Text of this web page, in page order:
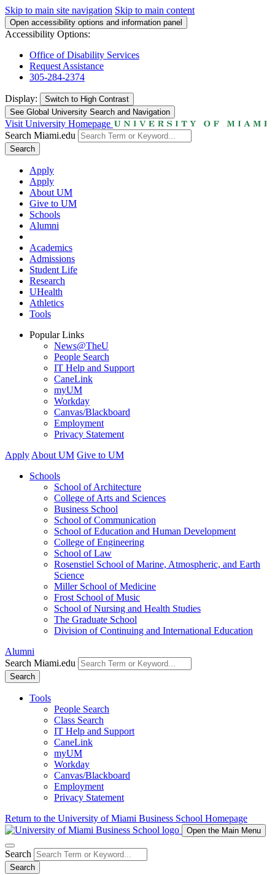
Skip to main site navigation Skip to main content
Open accessibility options and information panel
Accessibility Options:
Office of Disability Services
Request Assistance
305-284-2374
Display: Switch to High Contrast
See Global University Search and Navigation
Visit University Homepage
Search Miami.edu
Search
Apply
Apply
About UM
Give to UM
Schools
Alumni
Academics
Admissions
Student Life
Research
UHealth
Athletics
Tools
Popular Links
News@TheU
People Search
IT Help and Support
CaneLink
myUM
Workday
Canvas/Blackboard
Employment
Privacy Statement
Apply About UM Give to UM
Schools
School of Architecture
College of Arts and Sciences
Business School
School of Communication
School of Education and Human Development
College of Engineering
School of Law
Rosenstiel School of Marine, Atmospheric, and Earth
Science
Miller School of Medicine
Frost School of Music
School of Nursing and Health Studies
The Graduate School
Division of Continuing and International Education
Alumni
Search Miami.edu
Search
Tools
People Search
Class Search
IT Help and Support
CaneLink
myUM
Workday
Canvas/Blackboard
Employment
Privacy Statement
Return to the University of Miami Business School Homepage
Open the Main Menu
Search
Search